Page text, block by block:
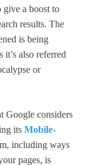
give a boost to
results. The
is being
also referred
or
Google considers
its Mobile-
including ways
pages, is